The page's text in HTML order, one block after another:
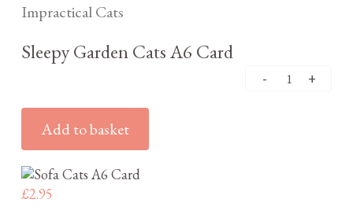
Impractical Cats
Sleepy Garden Cats A6 Card
Add to basket
£2.95